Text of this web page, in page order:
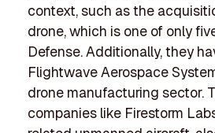
context, such as the
drone, which is one of only
Defense. Additionally, they
Flightwave Aerospace
drone manufacturing sector.
companies like Firestorm